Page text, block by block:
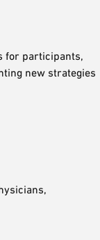
for participants,
new strategies